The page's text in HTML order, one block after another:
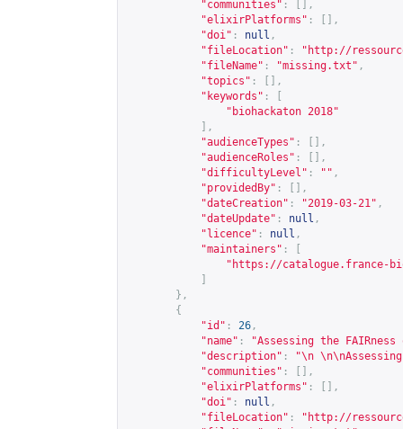
"communities" :
[],
"elixirPlatforms" :
[],
"doi" : null ,
"fileLocation" : " http://
"fileName" : "missing.txt" ,
"topics" :
[],
"keywords" :
"biohackaton 2018"
],
"audienceTypes" :
[],
"audienceRoles" :
[],
"difficultyLevel" : "" ,
"providedBy" :
[],
"dateCreation" : "2019-03-21" ,
"dateUpdate" : null ,
"licence" : null ,
"maintainers" :
" https://catalogue.france-
},
{
"id" : 26 ,
"name" :
"Assessing the
"description" :
"\n
"communities" :
[],
"elixirPlatforms" :
[],
"doi" : null ,
"fileLocation" : " http://